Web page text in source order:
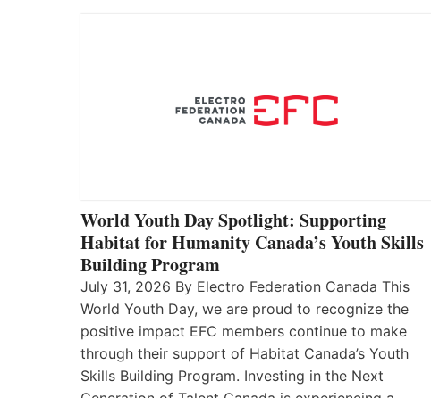
World Youth Day Spotlight: Supporting
Habitat for Humanity Canada’s Youth Skills
Building Program
July 31, 2026 By Electro Federation Canada This
World Youth Day, we are proud to recognize the
positive impact EFC members continue to make
through their support of Habitat Canada’s Youth
Skills Building Program. Investing in the Next